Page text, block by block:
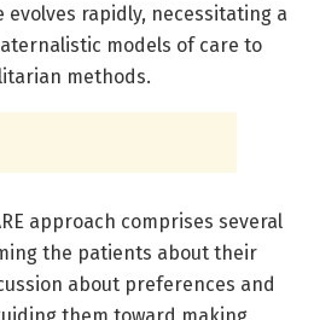
rapidly, necessitating a
models of care to
methods.
approach comprises several
the patients about their
about preferences and